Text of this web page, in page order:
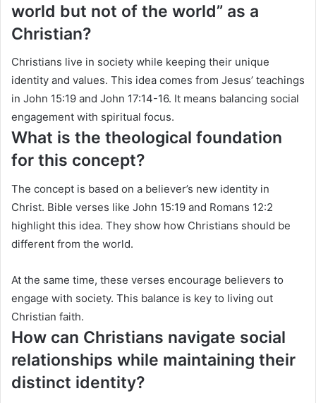
world but not of the world” as a
Christian?
Christians live in society while keeping their unique
identity and values. This idea comes from Jesus’ teachings
in John 15:19 and John 17:14-16. It means balancing social
engagement with spiritual focus.
What is the theological foundation
for this concept?
The concept is based on a believer’s new identity in
Christ. Bible verses like John 15:19 and Romans 12:2
highlight this idea. They show how Christians should be
different from the world.
At the same time, these verses encourage believers to
engage with society. This balance is key to living out
Christian faith.
How can Christians navigate social
relationships while maintaining their
distinct identity?